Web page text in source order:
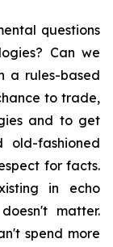
questions
Can we
a rules-based
to trade,
and to get
fashioned
for facts.
in echo
matter.
spend more